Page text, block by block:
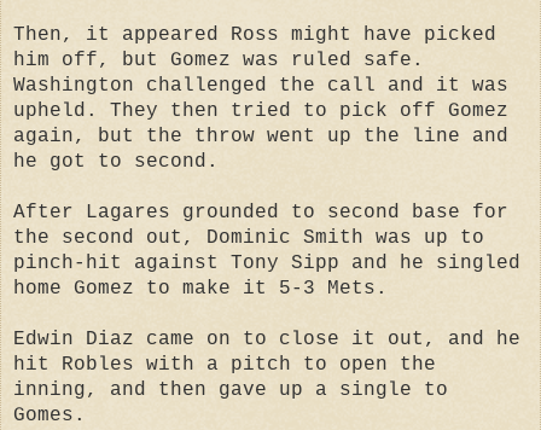
Then, it appeared Ross might have picked
him off, but Gomez was ruled safe.
Washington challenged the call and it was
upheld. They then tried to pick off Gomez
again, but the throw went up the line and
he got to second.
After Lagares grounded to second base for
the second out, Dominic Smith was up to
pinch-hit against Tony Sipp and he singled
home Gomez to make it 5-3 Mets.
Edwin Diaz came on to close it out, and he
hit Robles with a pitch to open the
inning, and then gave up a single to
Gomes.